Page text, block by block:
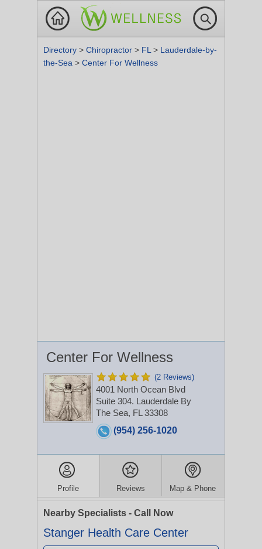
Directory > Chiropractor > FL > Lauderdale-by-
the-Sea > Center For Wellness
Center For Wellness
(2 Reviews)
4001 North Ocean Blvd
Suite 304. Lauderdale By
The Sea, FL 33308
(954) 256-1020
Profile Reviews Map & Phone
Nearby Specialists - Call Now
Stanger Health Care Center